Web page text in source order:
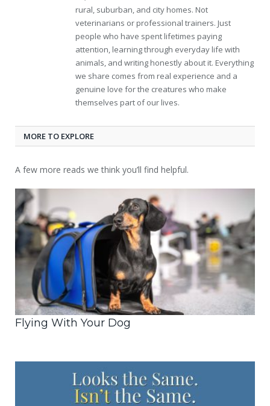
rural, suburban, and city homes. Not
veterinarians or professional trainers. Just
people who have spent lifetimes paying
attention, learning through everyday life with
animals, and writing honestly about it. Everything
we share comes from real experience and a
genuine love for the creatures who make
themselves part of our lives.
MORE TO EXPLORE
A few more reads we think you’ll find helpful.
Flying With Your Dog